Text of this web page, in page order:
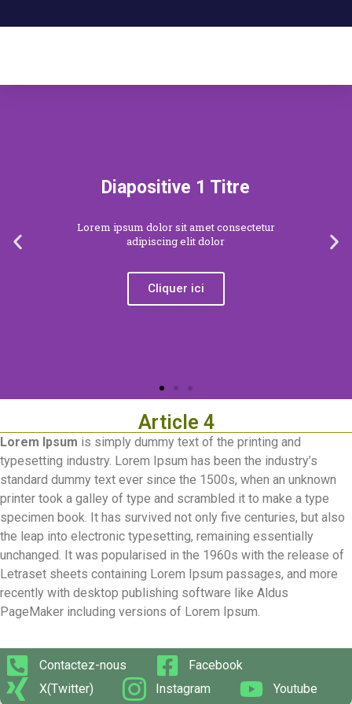
Diapositive 1 Titre
Lorem ipsum dolor sit amet consectetur
adipiscing elit dolor
Cliquer ici
Article 4
Lorem Ipsum is simply dummy text of the printing and
typesetting industry. Lorem Ipsum has been the industry’s
standard dummy text ever since the 1500s, when an unknown
printer took a galley of type and scrambled it to make a type
specimen book. It has survived not only five centuries, but also
the leap into electronic typesetting, remaining essentially
unchanged. It was popularised in the 1960s with the release of
Letraset sheets containing Lorem Ipsum passages, and more
recently with desktop publishing software like Aldus
PageMaker including versions of Lorem Ipsum.
Contactez-nous
Facebook
X(Twitter)
Instagram Youtube